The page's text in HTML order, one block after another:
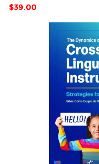
Price
$39.00
